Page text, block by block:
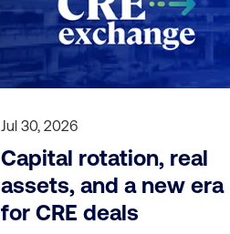
Jul 30, 2026
Capital rotation, real
assets, and a new era
for CRE deals